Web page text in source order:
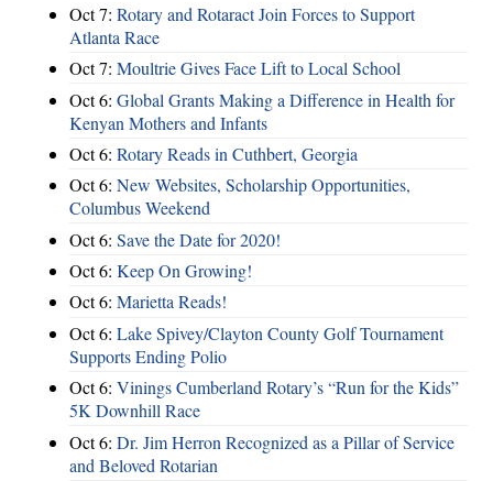
Oct 7: Rotary and Rotaract Join Forces to Support
Atlanta Race
Oct 7: Moultrie Gives Face Lift to Local School
Oct 6: Global Grants Making a Difference in Health for
Kenyan Mothers and Infants
Oct 6: Rotary Reads in Cuthbert, Georgia
Oct 6: New Websites, Scholarship Opportunities,
Columbus Weekend
Oct 6: Save the Date for 2020!
Oct 6: Keep On Growing!
Oct 6: Marietta Reads!
Oct 6: Lake Spivey/Clayton County Golf Tournament
Supports Ending Polio
Oct 6: Vinings Cumberland Rotary’s “Run for the Kids”
5K Downhill Race
Oct 6: Dr. Jim Herron Recognized as a Pillar of Service
and Beloved Rotarian